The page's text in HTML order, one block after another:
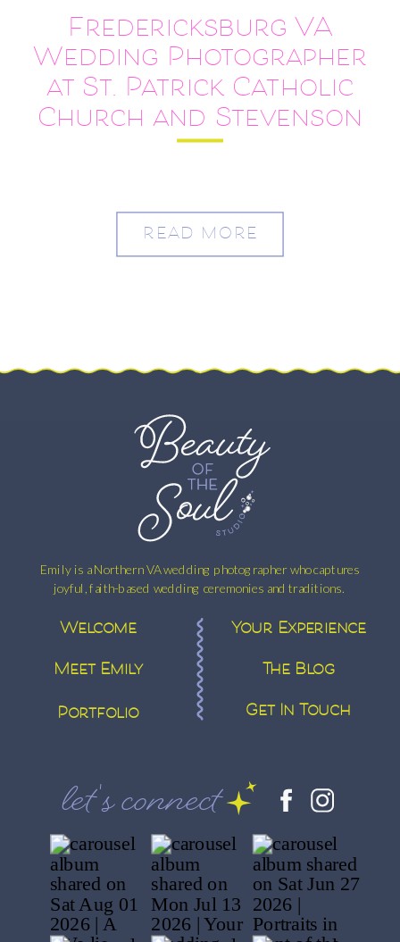
READ MORE
Fredericksburg VA
Wedding Photographer
at St. Patrick Catholic
Church and Stevenson
Ridge – Sarah and Max
Emily is a Northern VA wedding photographer who captures
joyful, faith-based wedding ceremonies and traditions.
Welcome
Meet Emily
Portfolio
Your Experience
The Blog
Get In Touch
let's connect